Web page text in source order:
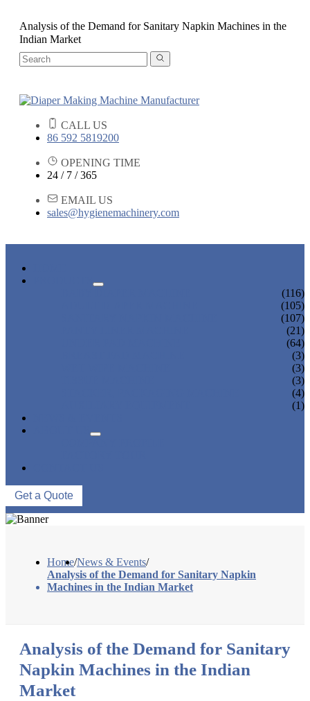
Analysis of the Demand for Sanitary Napkin Machines in the
Indian Market
CALL US
86 592 5819200
OPENING TIME
24 / 7 / 365
EMAIL US
sales@hygienemachinery.com
(116)
(105)
(107)
(21)
(64)
(3)
(3)
(3)
(4)
(1)
Get a Quote
Home/News & Events/
Analysis of the Demand for Sanitary Napkin
Machines in the Indian Market
Analysis of the Demand for Sanitary
Napkin Machines in the Indian
Market